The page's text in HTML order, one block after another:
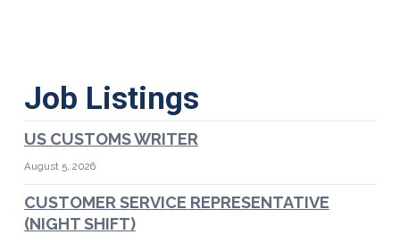
Job Listings
US CUSTOMS WRITER
August 5, 2026
CUSTOMER SERVICE REPRESENTATIVE
(NIGHT SHIFT)